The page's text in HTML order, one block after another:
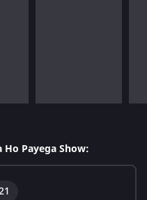
Payega Show: